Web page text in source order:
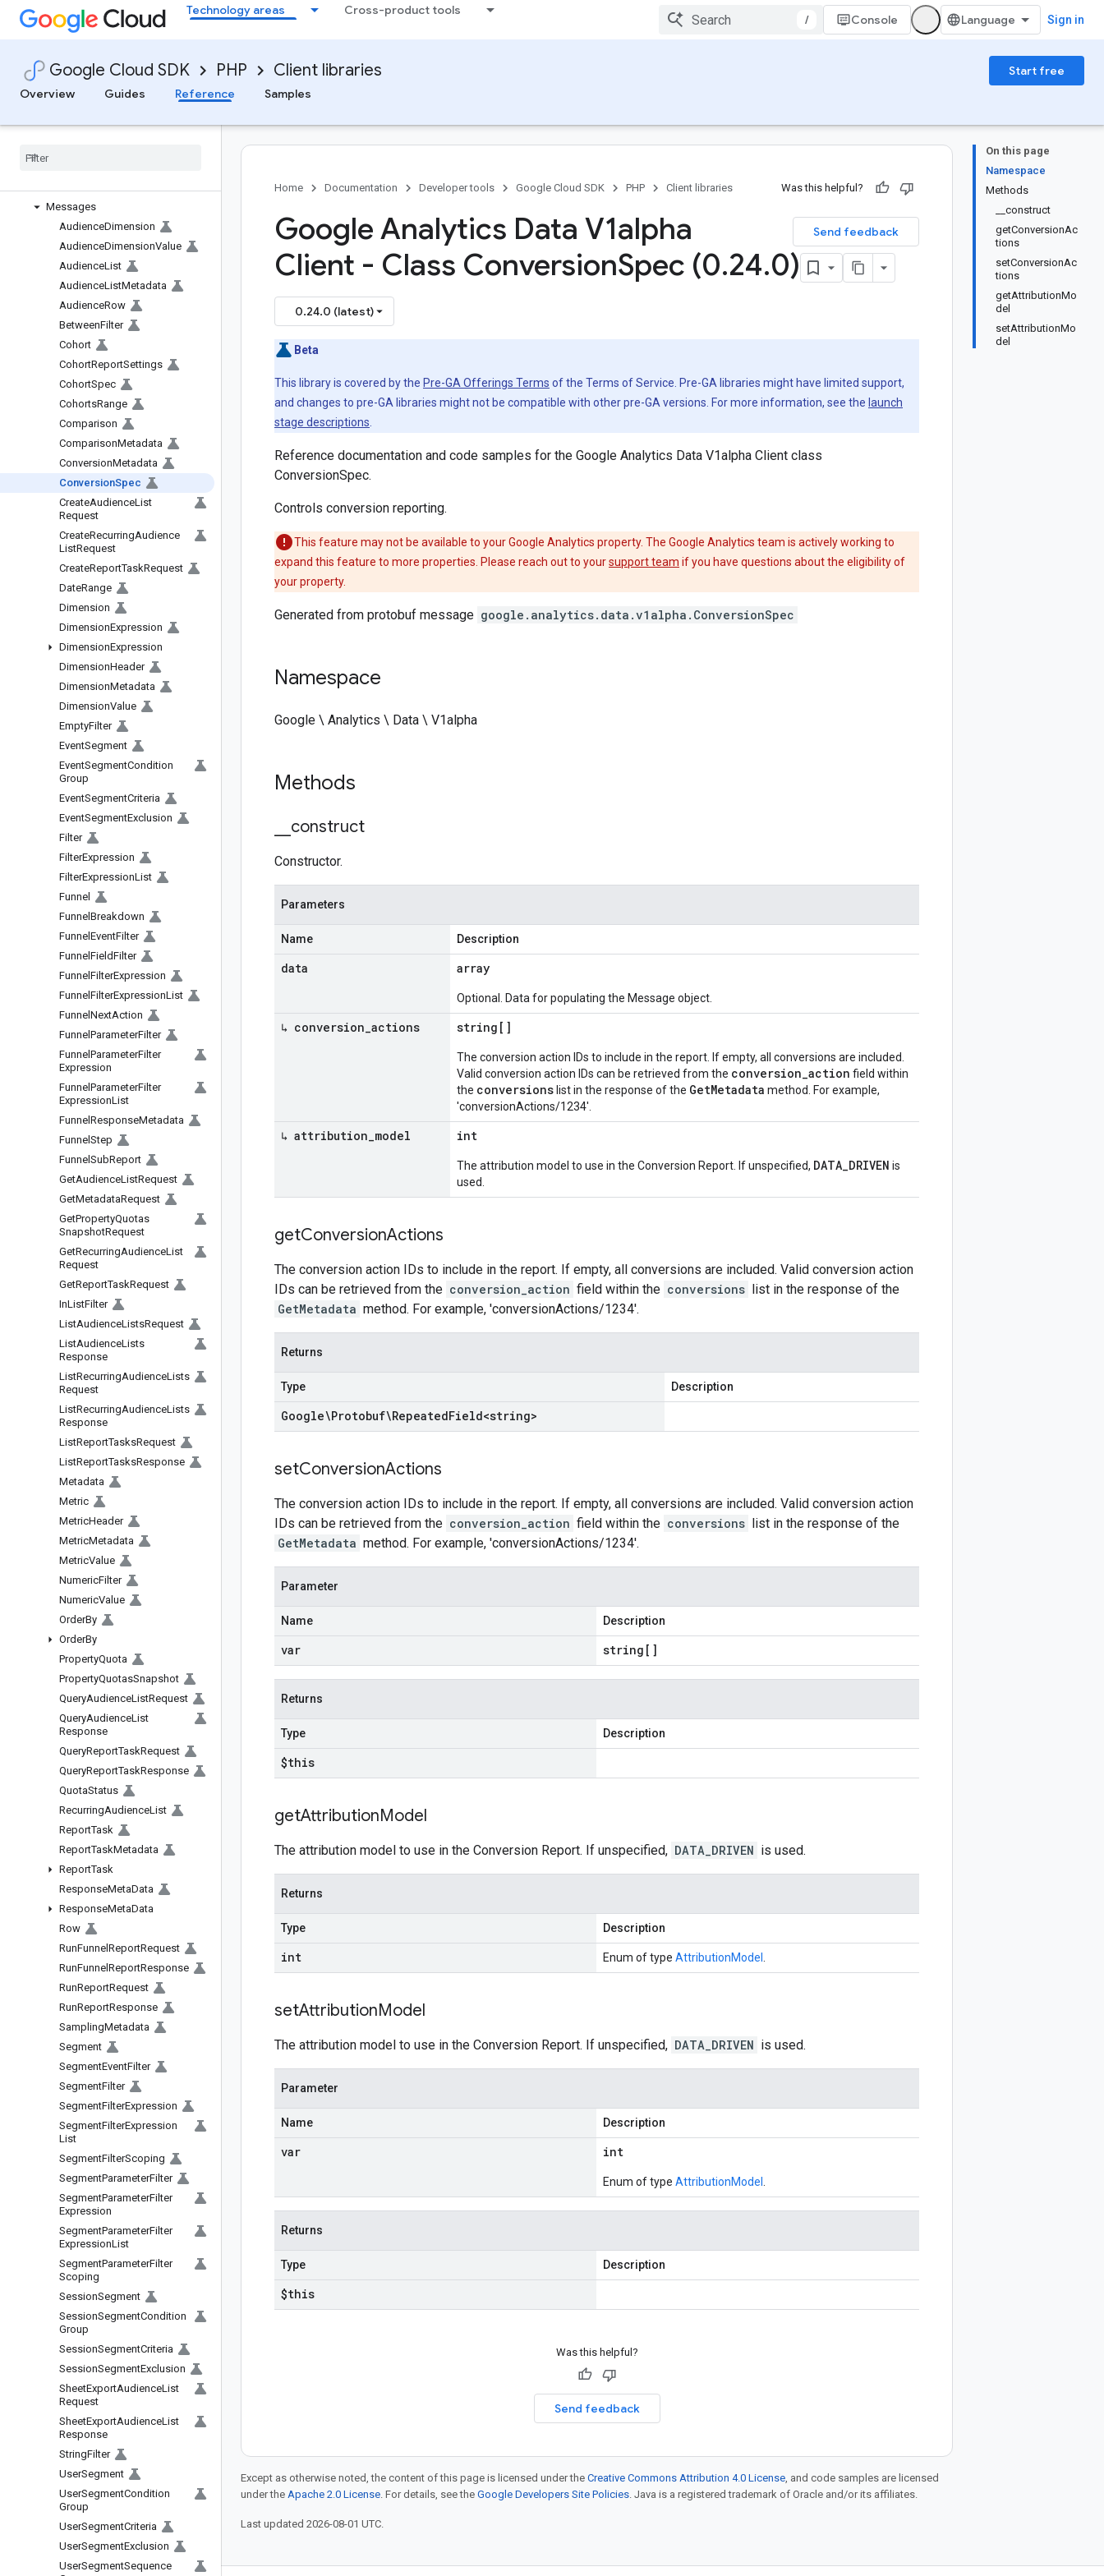
Technology areas Cross-product tools
/ Console Sign in
Google Cloud SDK PHP Client libraries
Start free
Overview
Guides Reference Samples
Library reference docs
Client library help
google/ads-marketingplatform-
admin
google/analytics-data
Messages
AudienceDimension
AudienceDimensionValue
AudienceList
AudienceListMetadata
AudienceRow
BetweenFilter
Cohort
CohortReportSettings
CohortSpec
CohortsRange
Comparison
ComparisonMetadata
ConversionMetadata
ConversionSpec
CreateAudienceList
Request
CreateRecurringAudience
ListRequest
CreateReportTaskRequest
DateRange
Dimension
DimensionExpression
DimensionExpression
DimensionHeader
DimensionMetadata
DimensionValue
EmptyFilter
EventSegment
EventSegmentCondition
Group
EventSegmentCriteria
EventSegmentExclusion
Filter
FilterExpression
FilterExpressionList
Funnel
Funnel Breakdown
Funnel EventFilter
Funnel FieldFilter
Funnel FilterExpression
Funnel FilterExpressionList
Funnel NextAction
Funnel ParameterFilter
Funnel ParameterFilter
Expression
Funnel ParameterFilter
ExpressionList
Funnel ResponseMetadata
Funnel Step
Funnel SubReport
GetAudienceListRequest
GetMetadataRequest
GetPropertyQuotas
SnapshotRequest
GetRecurringAudienceList
Request
GetReportTaskRequest
InListFilter
ListAudienceListsRequest
ListAudienceLists
Response
ListRecurringAudienceLists
Request
ListRecurringAudienceLists
Response
ListReportTasksRequest
ListReportTasksResponse
Metadata
Metric
MetricHeader
MetricMetadata
MetricValue
NumericFilter
NumericValue
OrderBy
OrderBy
PropertyQuota
PropertyQuotasSnapshot
QueryAudienceListRequest
QueryAudienceList
Response
QueryReportTaskRequest
QueryReportTaskResponse
QuotaStatus
RecurringAudienceList
ReportTask
ReportTaskMetadata
ReportTask
ResponseMetaData
ResponseMetaData
Row
RunFunnel ReportRequest
RunFunnel ReportResponse
RunReportRequest
RunReportResponse
SamplingMetadata
Segment
SegmentEventFilter
SegmentFilter
SegmentFilterExpression
SegmentFilterExpression
List
SegmentFilterScoping
SegmentParameterFilter
SegmentParameterFilter
Expression
SegmentParameterFilter
ExpressionList
SegmentParameterFilter
Scoping
SessionSegment
SessionSegmentCondition
Group
SessionSegmentCriteria
SessionSegmentExclusion
SheetExportAudienceList
Request
SheetExportAudienceList
Response
StringFilter
UserSegment
UserSegmentCondition
Group
UserSegmentCriteria
UserSegmentExclusion
UserSegmentSequence
On this page
Namespace
Methods
__construct
getConversionAc
tions
setConversionAc
tions
getAttributionMo
del
setAttributionMo
del
Home Documentation Developer tools Google Cloud SDK PHP Client libraries Was this helpful?
Send feedback
Google Analytics Data V1alpha
Client - Class ConversionSpec (0.24.0)
0.24.0 (latest)
Beta
This library is covered by the Pre-GA Offerings Terms of the Terms of Service. Pre-GA libraries might have limited support,
and changes to pre-GA libraries might not be compatible with other pre-GA versions. For more information, see the launch
stage descriptions
Reference documentation and code samples for the Google Analytics Data V1alpha Client class
ConversionSpec.
Controls conversion reporting.
This feature may not be available to your Google Analytics property. The Google Analytics team is actively working to
expand this feature to more properties. Please reach out to yoursupport team if you have questions about the eligibility of
your property.
Generated from protobuf message google.analytics.data.v1alpha.ConversionSpec
Namespace
Google \ Analytics \ Data \ V1alpha
Methods
construct
Constructor.
Parameters
Name Description
data array
Optional. Data for populating the Message object.
↳ conversion actions string[]
The conversion action IDs to include in the report. If empty, all conversions are included.
Valid conversion action IDs can be retrieved from the conversion_action field within
the conversions list in the response of the GetMetadata method. For example,
'conversionActions/1234'.
↳ attribution model int
The attribution model to use in the Conversion Report. If unspecified, DATA_DRIVEN is
used.
getConversionActions
The conversion action IDs to include in the report. If empty, all conversions are included. Valid conversion action
IDs can be retrieved from the conversion_action field within the conversions list in the response of the
GetMetadata method. For example, 'conversionActions/1234'.
Returns
Type Description
Google\Protobuf\RepeatedField<string>
setConversionActions
The conversion action IDs to include in the report. If empty, all conversions are included. Valid conversion action
IDs can be retrieved from the conversion_action field within the conversions list in the response of the
GetMetadata method. For example, 'conversionActions/1234'.
Parameter
Name Description
var string[]
Returns
Type Description
$this
getAttributionModel
The attribution model to use in the Conversion Report. If unspecified, DATA_DRIVEN is used.
Returns
Type Description
int Enum of type AttributionModel
setAttributionModel
The attribution model to use in the Conversion Report. If unspecified, DATA_DRIVEN is used.
Parameter
Name Description
var int
Enum of type AttributionModel
Returns
Type Description
$this
Was this helpful?
Send feedback
Except as otherwise noted, the content of this page is licensed under the Creative Commons Attribution 4.0 License, and code samples are licensed
under the Apache 2.0 License. For details, see the Google Developers Site Policies. Java is a registered trademark of Oracle and/or its affiliates.
Last updated 2026-08-01 UTC.